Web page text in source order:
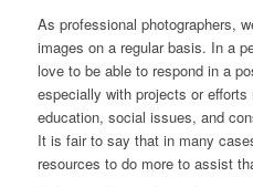
As professional photographers,
images on a regular basis. In a
love to be able to respond in a
especially with projects or
education, social issues, and
It is fair to say that in many
resources to do more to assist